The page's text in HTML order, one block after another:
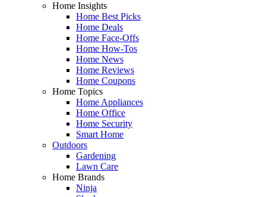
Home Insights
Home Best Picks
Home Deals
Home Face-Offs
Home How-Tos
Home News
Home Reviews
Home Coupons
Home Topics
Home Appliances
Home Office
Home Security
Smart Home
Outdoors
Gardening
Lawn Care
Home Brands
Ninja